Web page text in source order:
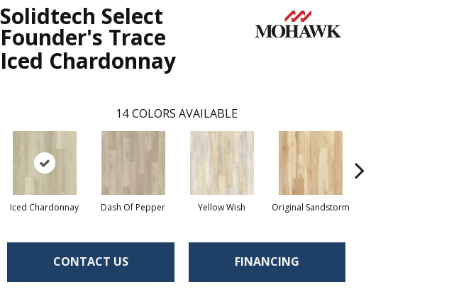
Solidtech Select
Founder's Trace
Iced Chardonnay
14 COLORS AVAILABLE
Iced Chardonnay Dash Of Pepper Yellow Wish Original Sandstorm
CONTACT US FINANCING